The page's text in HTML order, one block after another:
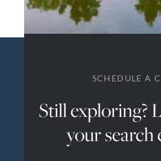
SCHEDULE A
Still exploring?
your search